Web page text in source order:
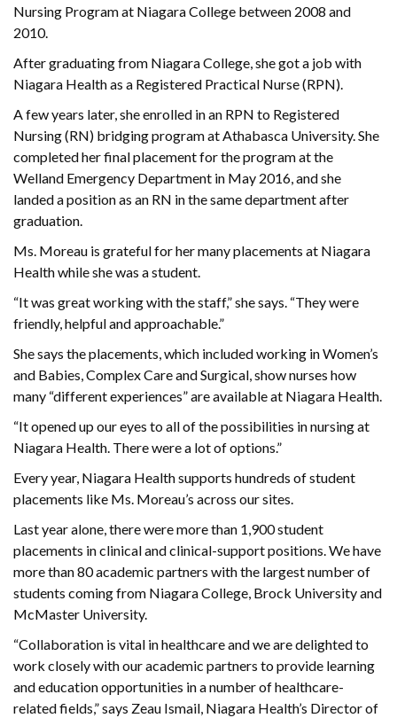
Nursing Program at Niagara College between 2008 and
2010.
After graduating from Niagara College, she got a job with
Niagara Health as a Registered Practical Nurse (RPN).
A few years later, she enrolled in an RPN to Registered
Nursing (RN) bridging program at Athabasca University. She
completed her final placement for the program at the
Welland Emergency Department in May 2016, and she
landed a position as an RN in the same department after
graduation.
Ms. Moreau is grateful for her many placements at Niagara
Health while she was a student.
“It was great working with the staff,” she says. “They were
friendly, helpful and approachable.”
She says the placements, which included working in Women’s
and Babies, Complex Care and Surgical, show nurses how
many “different experiences” are available at Niagara Health.
“It opened up our eyes to all of the possibilities in nursing at
Niagara Health. There were a lot of options.”
Every year, Niagara Health supports hundreds of student
placements like Ms. Moreau’s across our sites.
Last year alone, there were more than 1,900 student
placements in clinical and clinical-support positions. We have
more than 80 academic partners with the largest number of
students coming from Niagara College, Brock University and
McMaster University.
“Collaboration is vital in healthcare and we are delighted to
work closely with our academic partners to provide learning
and education opportunities in a number of healthcare-
related fields,” says Zeau Ismail, Niagara Health’s Director of